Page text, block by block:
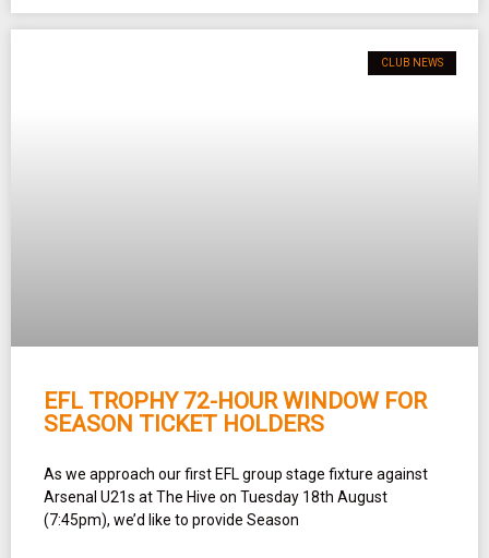
CLUB NEWS
EFL TROPHY 72-HOUR WINDOW FOR
SEASON TICKET HOLDERS
As we approach our first EFL group stage fixture against
Arsenal U21s at The Hive on Tuesday 18th August
(7:45pm), we’d like to provide Season